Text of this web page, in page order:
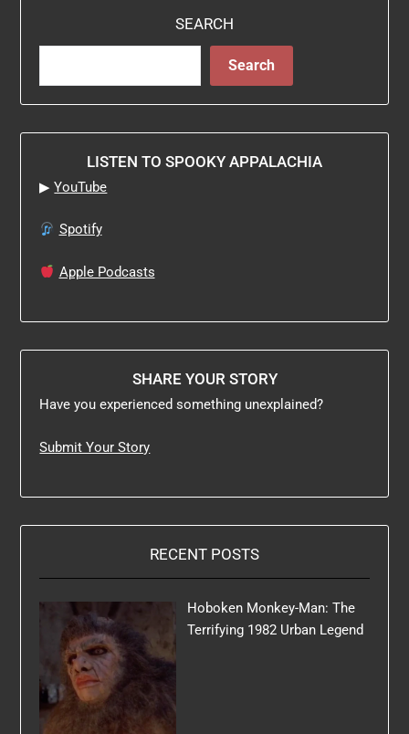
SEARCH
Search
LISTEN TO SPOOKY APPALACHIA
▶YouTube
Spotify
Apple Podcasts
SHARE YOUR STORY
Have you experienced something unexplained?
Submit Your Story
RECENT POSTS
Hoboken Monkey-Man: The
Terrifying 1982 Urban Legend